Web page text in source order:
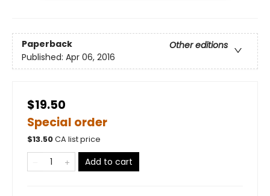
Paperback
Other editions
Published: Apr 06, 2016
$19.50
Special order
$13.50CA list price
Add to cart